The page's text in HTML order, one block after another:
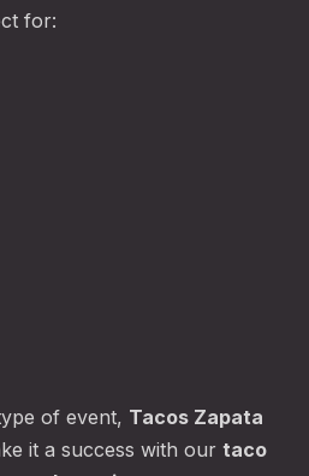
for:
of event, Tacos Zapata
it a success with our taco